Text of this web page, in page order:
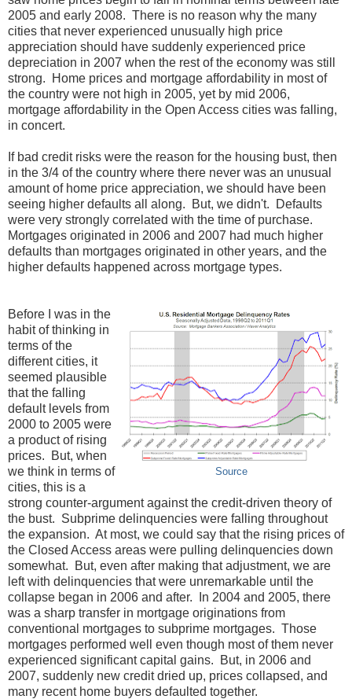
2005 and early 2008. There is no reason why the many
cities that never experienced unusually high price
appreciation should have suddenly experienced price
depreciation in 2007 when the rest of the economy was still
strong. Home prices and mortgage affordability in most of
the country were not high in 2005, yet by mid 2006,
mortgage affordability in the Open Access cities was falling,
in concert.
If bad credit risks were the reason for the housing bust, then
in the 3/4 of the country where there never was an unusual
amount of home price appreciation, we should have been
seeing higher defaults all along. But, we didn't. Defaults
were very strongly correlated with the time of purchase.
Mortgages originated in 2006 and 2007 had much higher
defaults than mortgages originated in other years, and the
higher defaults happened across mortgage types.
Source
Before I was in the
habit of thinking in
terms of the
different cities, it
seemed plausible
that the falling
default levels from
2000 to 2005 were
a product of rising
prices. But, when
we think in terms of
cities, this is a
strong counter-argument against the credit-driven theory of
the bust. Subprime delinquencies were falling throughout
the expansion. At most, we could say that the rising prices of
the Closed Access areas were pulling delinquencies down
somewhat. But, even after making that adjustment, we are
left with delinquencies that were unremarkable until the
collapse began in 2006 and after. In 2004 and 2005, there
was a sharp transfer in mortgage originations from
conventional mortgages to subprime mortgages. Those
mortgages performed well even though most of them never
experienced significant capital gains. But, in 2006 and
2007, suddenly new credit dried up, prices collapsed, and
many recent home buyers defaulted together.